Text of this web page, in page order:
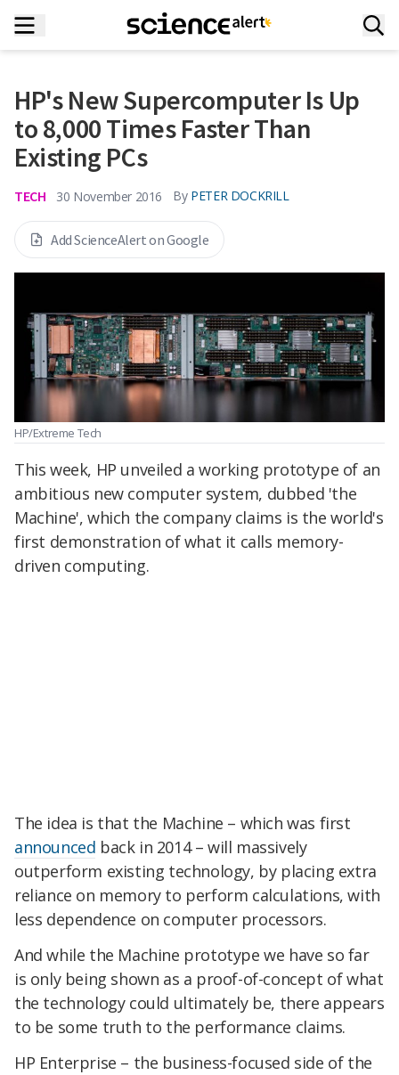
HP's New Supercomputer Is Up
to 8,000 Times Faster Than
Existing PCs
TECH 30 November 2016 By PETER DOCKRILL
Add ScienceAlert on Google
HP/Extreme Tech
This week, HP unveiled a working prototype of an
ambitious new computer system, dubbed 'the
Machine', which the company claims is the world's
first demonstration of what it calls memory-
driven computing.
The idea is that the Machine – which was first
announced back in 2014 – will massively
outperform existing technology, by placing extra
reliance on memory to perform calculations, with
less dependence on computer processors.
And while the Machine prototype we have so far
is only being shown as a proof-of-concept of what
the technology could ultimately be, there appears
to be some truth to the performance claims.
HP Enterprise – the business-focused side of the